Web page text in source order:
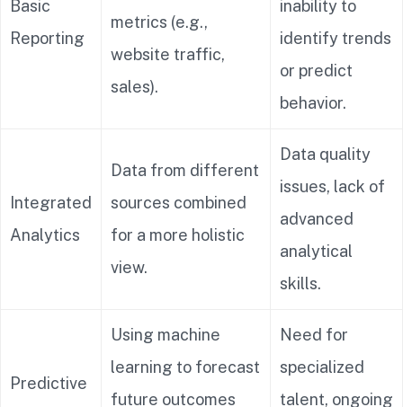
Basic
Reporting
metrics (e.g.,
website traffic,
sales).
inability to
identify trends
or predict
behavior.
Integrated
Analytics
Data from different
sources combined
for a more holistic
view.
Data quality
issues, lack of
advanced
analytical
skills.
Predictive
Using machine
learning to forecast
future outcomes
Need for
specialized
talent, ongoing